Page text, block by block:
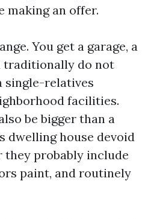
making an offer.
You get a garage, a
traditionally do not
single-relatives
facilities.
be bigger than a
dwelling house devoid
they probably include
paint, and routinely